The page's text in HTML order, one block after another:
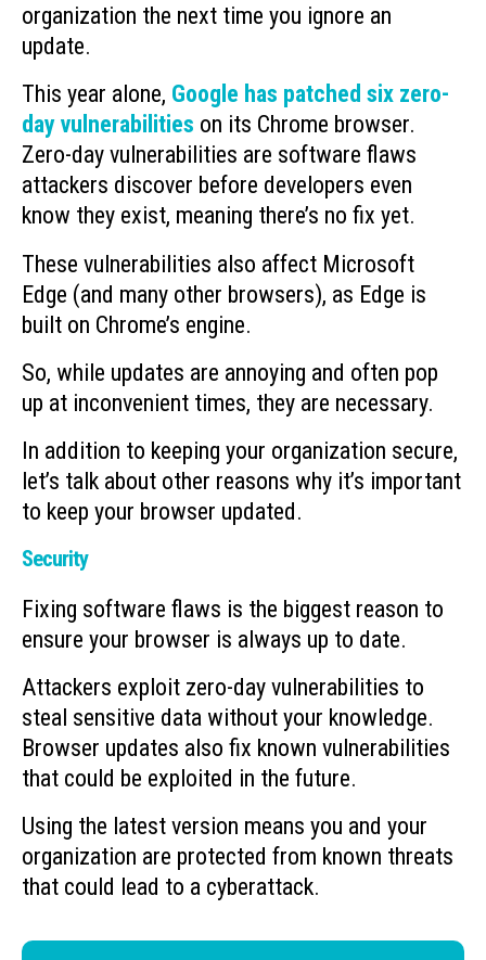
organization the next time you ignore an
update.
This year alone, Google has patched six zero-
day vulnerabilities on its Chrome browser.
Zero-day vulnerabilities are software flaws
attackers discover before developers even
know they exist, meaning there’s no fix yet.
These vulnerabilities also affect Microsoft
Edge (and many other browsers), as Edge is
built on Chrome’s engine.
So, while updates are annoying and often pop
up at inconvenient times, they are necessary.
In addition to keeping your organization secure,
let’s talk about other reasons why it’s important
to keep your browser updated.
Security
Fixing software flaws is the biggest reason to
ensure your browser is always up to date.
Attackers exploit zero-day vulnerabilities to
steal sensitive data without your knowledge.
Browser updates also fix known vulnerabilities
that could be exploited in the future.
Using the latest version means you and your
organization are protected from known threats
that could lead to a cyberattack.